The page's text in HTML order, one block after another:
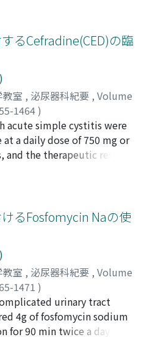
Hironori
るCefradine(CED)の臨
室 , 泌尿器科紀要 , Volume
1464)
;坂, 義人;清水, 保夫;河田, 幸
Minoru;Kato,
Ban, Yoshihito;Shimizu,
acute simple cystitis were
a daily dose of 750 mg or
and the therapeutic results
proposed by the UTI
(86.7%), moderate in 3
Overall effectiveness rate
side effects, stomach
in two patients. The
is very effective and safe
るFosfomycin Naの使
室 , 泌尿器科紀要 , Volume
1471 )
, 礼男;小林, 良彦;
Hirotada;Abe, Norio
urinary tract
4g of fosfomycin sodium
for 90 min twice a day